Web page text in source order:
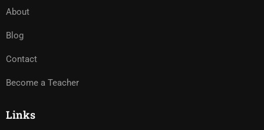
About
Blog
Contact
Become a Teacher
Links